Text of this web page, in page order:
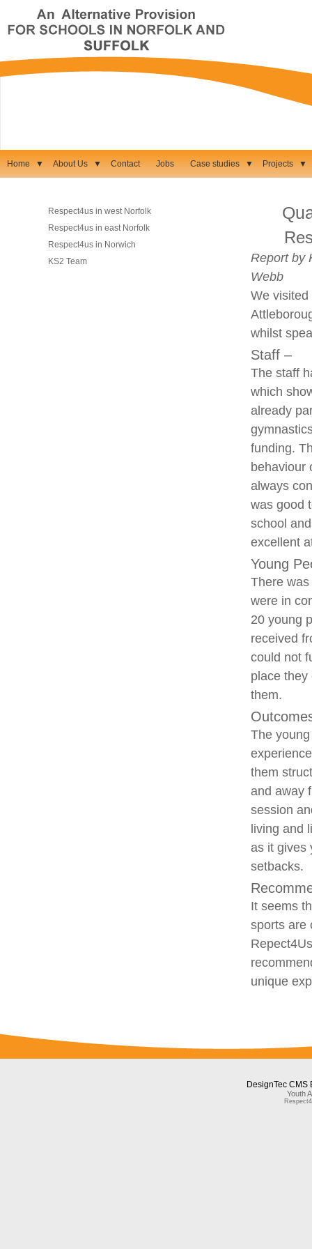
Home ▼ About Us ▼ Contact Jobs Case studies ▼ Projects ▼
Respect4us in west Norfolk
Respect4us in east Norfolk
Respect4us in Norwich
KS2 Team
Report by
Webb
We
whilst
Staff –
The staff
which
already
funding.
behaviour
always
was good
school
excellent
Young
There
were in
20 young
received
could not
place they
them.
The
them
and away
session
living and
as it gives
setbacks.
It seems
sports are
unique
DesignTec
Youth